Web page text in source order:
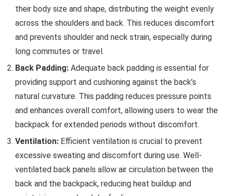
their body size and shape, distributing the weight evenly
across the shoulders and back. This reduces discomfort
and prevents shoulder and neck strain, especially during
long commutes or travel.
Back Padding: Adequate back padding is essential for
providing support and cushioning against the back’s
natural curvature. This padding reduces pressure points
and enhances overall comfort, allowing users to wear the
backpack for extended periods without discomfort.
Ventilation: Efficient ventilation is crucial to prevent
excessive sweating and discomfort during use. Well-
ventilated back panels allow air circulation between the
back and the backpack, reducing heat buildup and